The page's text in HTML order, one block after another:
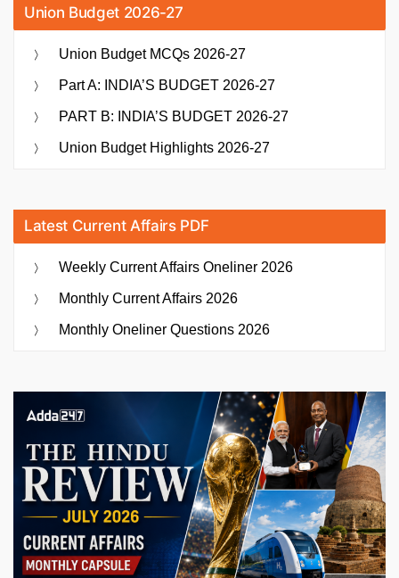
Union Budget 2026-27
Union Budget MCQs 2026-27
Part A: INDIA’S BUDGET 2026-27
PART B: INDIA’S BUDGET 2026-27
Union Budget Highlights 2026-27
Latest Current Affairs PDF
Weekly Current Affairs Oneliner 2026
Monthly Current Affairs 2026
Monthly Oneliner Questions 2026